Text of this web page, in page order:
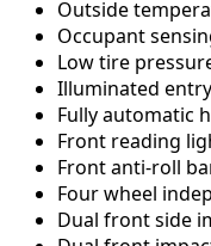
Outside
Occupant
Low tire
Illuminated entry
Fully automatic
Front reading
Front anti-roll
Four wheel
Dual front side